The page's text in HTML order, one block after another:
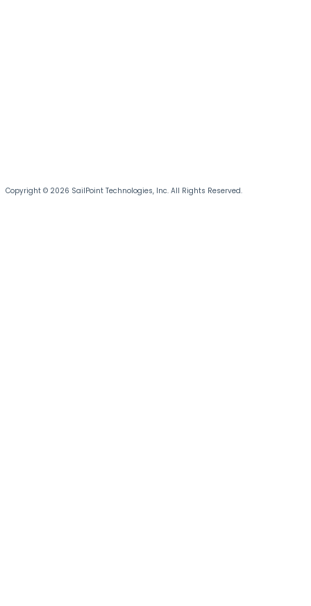
Copyright © 2026 SailPoint Technologies, Inc. All Rights Reserved.